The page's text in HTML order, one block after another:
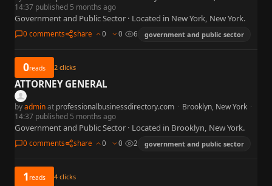
14:37 published 5 months ago
Government and Public Sector · Located in New York, New York.
0 comments share 0 0 6 government and public sector
0reads 2 clicks
ATTORNEY GENERAL
byadminat professionalbusinessdirectory.com · Brooklyn, New York ·
14:37 published 5 months ago
Government and Public Sector · Located in Brooklyn, New York.
0 comments share 0 0 2 government and public sector
1reads 4 clicks